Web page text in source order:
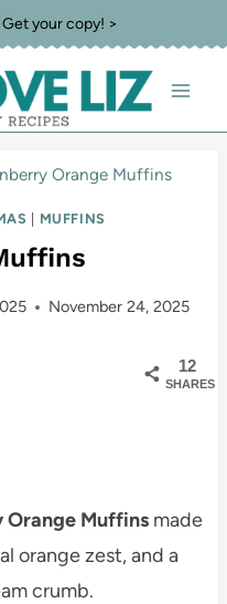
your copy! >
Orange Muffins
| MUFFINS
November 24, 2025
12
SHARES
Orange Muffinsmade
orange zest, and a
crumb.